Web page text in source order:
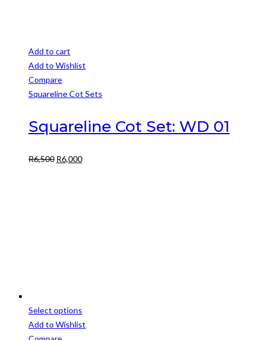
Add to cart
Add to Wishlist
Compare
Squareline Cot Sets
Squareline Cot Set: WD 01
R6,500 Original
R6,000Current
Select options
This
product
Add to Wishlist